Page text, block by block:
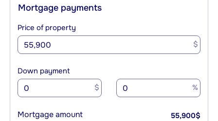
Mortgage payments
Price of property
$
Down payment
$ %
Mortgage amount 55,900$